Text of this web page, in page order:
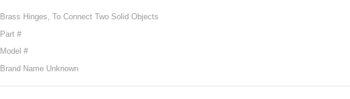
Brass Hinges, To Connect Two Solid Objects
Part #
Model #
Brand Name Unknown